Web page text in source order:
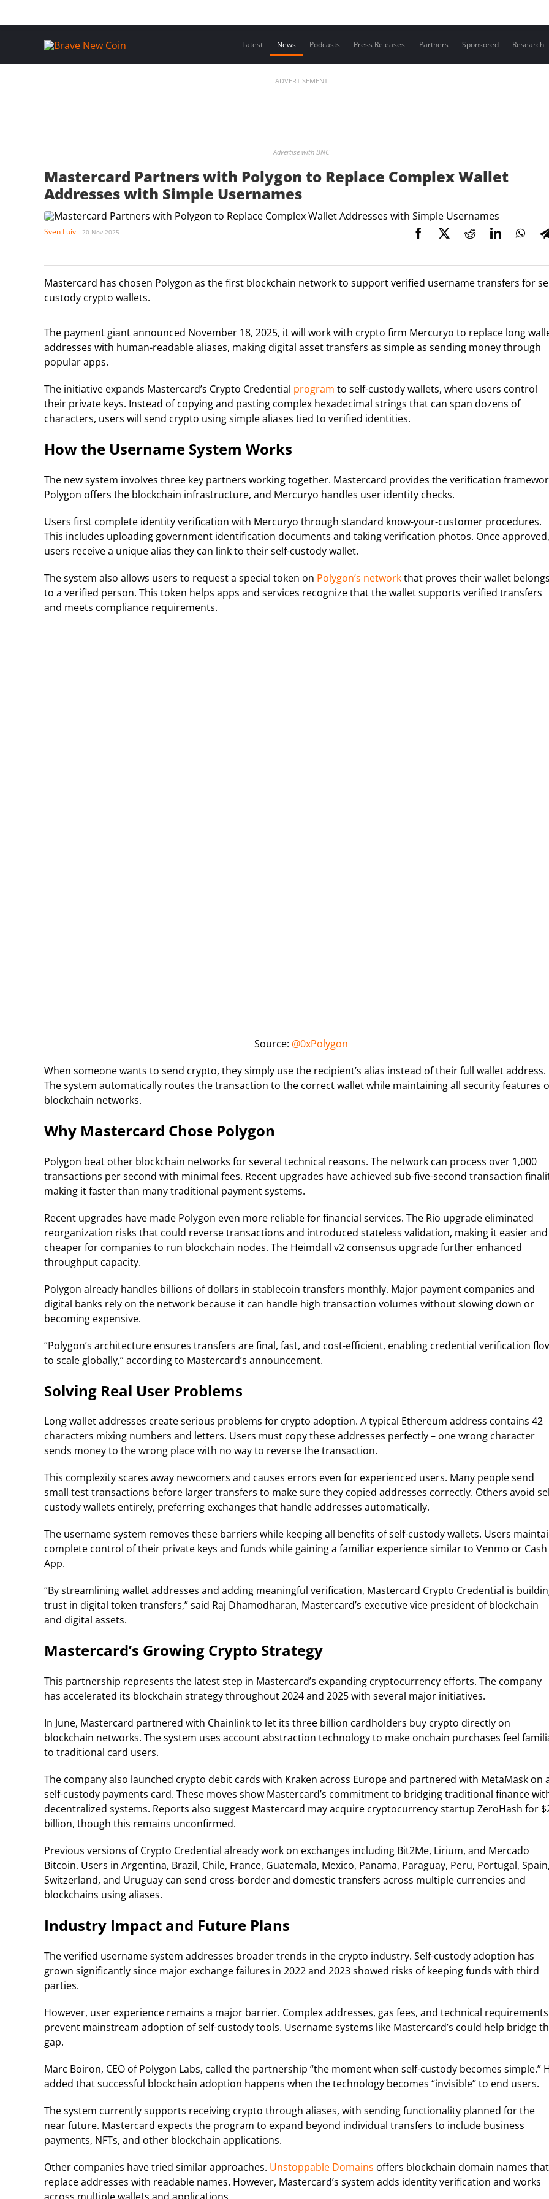
Latest News Podcasts Press Releases Partners Sponsored Research
ADVERTISEMENT
Advertise with BNC
Mastercard Partners with Polygon to Replace Complex Wallet
Addresses with Simple Usernames
Sven Luiv 20 Nov 2025
Mastercard has chosen Polygon as the first blockchain network to support verified username transfers for
custody crypto wallets.
The payment giant announced November 18, 2025, it will work with crypto firm Mercuryo to replace long
addresses with human-readable aliases, making digital asset transfers as simple as sending money through
popular apps.
The initiative expands Mastercard’s Crypto Credential program to self-custody wallets, where users control
their private keys. Instead of copying and pasting complex hexadecimal strings that can span dozens of
characters, users will send crypto using simple aliases tied to verified identities.
How the Username System Works
The new system involves three key partners working together. Mastercard provides the verification
Polygon offers the blockchain infrastructure, and Mercuryo handles user identity checks.
Users first complete identity verification with Mercuryo through standard know-your-customer procedures.
This includes uploading government identification documents and taking verification photos. Once approved,
users receive a unique alias they can link to their self-custody wallet.
The system also allows users to request a special token on Polygon’s networkthat proves their wallet belongs
to a verified person. This token helps apps and services recognize that the wallet supports verified transfers
and meets compliance requirements.
Source: @0xPolygon
When someone wants to send crypto, they simply use the recipient’s alias instead of their full wallet address.
The system automatically routes the transaction to the correct wallet while maintaining all security features
blockchain networks.
Why Mastercard Chose Polygon
Polygon beat other blockchain networks for several technical reasons. The network can process over 1,000
transactions per second with minimal fees. Recent upgrades have achieved sub-five-second transaction
making it faster than many traditional payment systems.
Recent upgrades have made Polygon even more reliable for financial services. The Rio upgrade eliminated
reorganization risks that could reverse transactions and introduced stateless validation, making it easier and
cheaper for companies to run blockchain nodes. The Heimdall v2 consensus upgrade further enhanced
throughput capacity.
Polygon already handles billions of dollars in stablecoin transfers monthly. Major payment companies and
digital banks rely on the network because it can handle high transaction volumes without slowing down or
becoming expensive.
“Polygon’s architecture ensures transfers are final, fast, and cost-efficient, enabling credential verification
to scale globally,” according to Mastercard’s announcement.
Solving Real User Problems
Long wallet addresses create serious problems for crypto adoption. A typical Ethereum address contains 42
characters mixing numbers and letters. Users must copy these addresses perfectly – one wrong character
sends money to the wrong place with no way to reverse the transaction.
This complexity scares away newcomers and causes errors even for experienced users. Many people send
small test transactions before larger transfers to make sure they copied addresses correctly. Others avoid
custody wallets entirely, preferring exchanges that handle addresses automatically.
The username system removes these barriers while keeping all benefits of self-custody wallets. Users
complete control of their private keys and funds while gaining a familiar experience similar to Venmo or Cash
App.
“By streamlining wallet addresses and adding meaningful verification, Mastercard Crypto Credential is
trust in digital token transfers,” said Raj Dhamodharan, Mastercard’s executive vice president of blockchain
and digital assets.
Mastercard’s Growing Crypto Strategy
This partnership represents the latest step in Mastercard’s expanding cryptocurrency efforts. The company
has accelerated its blockchain strategy throughout 2024 and 2025 with several major initiatives.
In June, Mastercard partnered with Chainlink to let its three billion cardholders buy crypto directly on
blockchain networks. The system uses account abstraction technology to make onchain purchases feel
to traditional card users.
The company also launched crypto debit cards with Kraken across Europe and partnered with MetaMask on
self-custody payments card. These moves show Mastercard’s commitment to bridging traditional finance
decentralized systems. Reports also suggest Mastercard may acquire cryptocurrency startup ZeroHash for
billion, though this remains unconfirmed.
Previous versions of Crypto Credential already work on exchanges including Bit2Me, Lirium, and Mercado
Bitcoin. Users in Argentina, Brazil, Chile, France, Guatemala, Mexico, Panama, Paraguay, Peru, Portugal, Spain,
Switzerland, and Uruguay can send cross-border and domestic transfers across multiple currencies and
blockchains using aliases.
Industry Impact and Future Plans
The verified username system addresses broader trends in the crypto industry. Self-custody adoption has
grown significantly since major exchange failures in 2022 and 2023 showed risks of keeping funds with third
parties.
However, user experience remains a major barrier. Complex addresses, gas fees, and technical requirements
prevent mainstream adoption of self-custody tools. Username systems like Mastercard’s could help bridge
gap.
Marc Boiron, CEO of Polygon Labs, called the partnership “the moment when self-custody becomes simple.”
added that successful blockchain adoption happens when the technology becomes “invisible” to end users.
The system currently supports receiving crypto through aliases, with sending functionality planned for the
near future. Mastercard expects the program to expand beyond individual transfers to include business
payments, NFTs, and other blockchain applications.
Other companies have tried similar approaches. Unstoppable Domains offers blockchain domain names that
replace addresses with readable names. However, Mastercard’s system adds identity verification and works